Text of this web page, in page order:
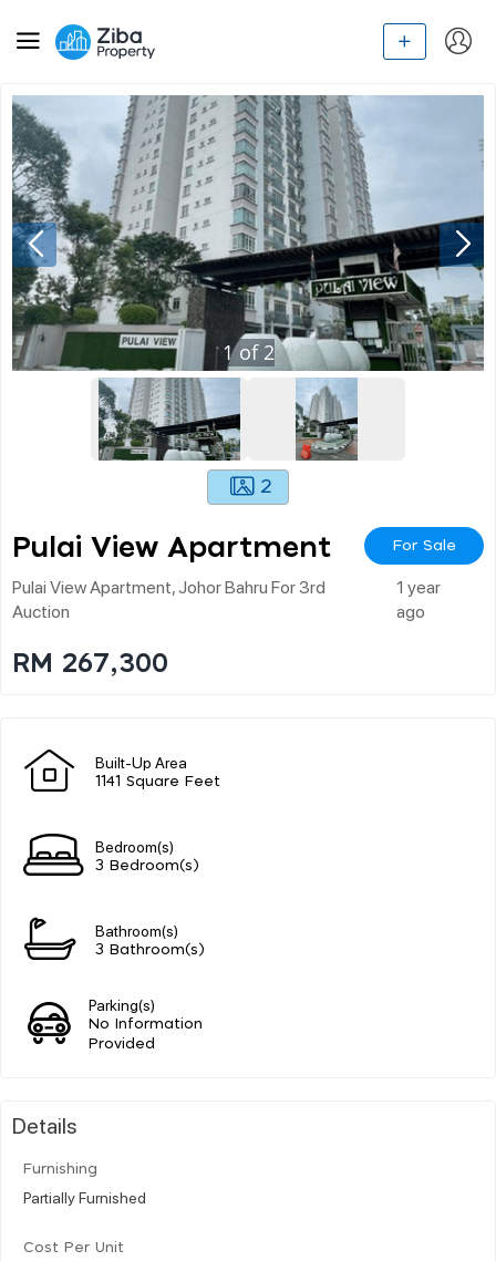
1of 2
2
Pulai View Apartment For Sale
Pulai View Apartment, Johor Bahru For 3rd
Auction
1 year
ago
RM 267,300
Built-Up Area
1141 Square Feet
Bedroom(s)
3 Bedroom(s)
Bathroom(s)
3 Bathroom(s)
Parking(s)
No Information
Provided
Details
Furnishing
Partially Furnished
Cost Per Unit